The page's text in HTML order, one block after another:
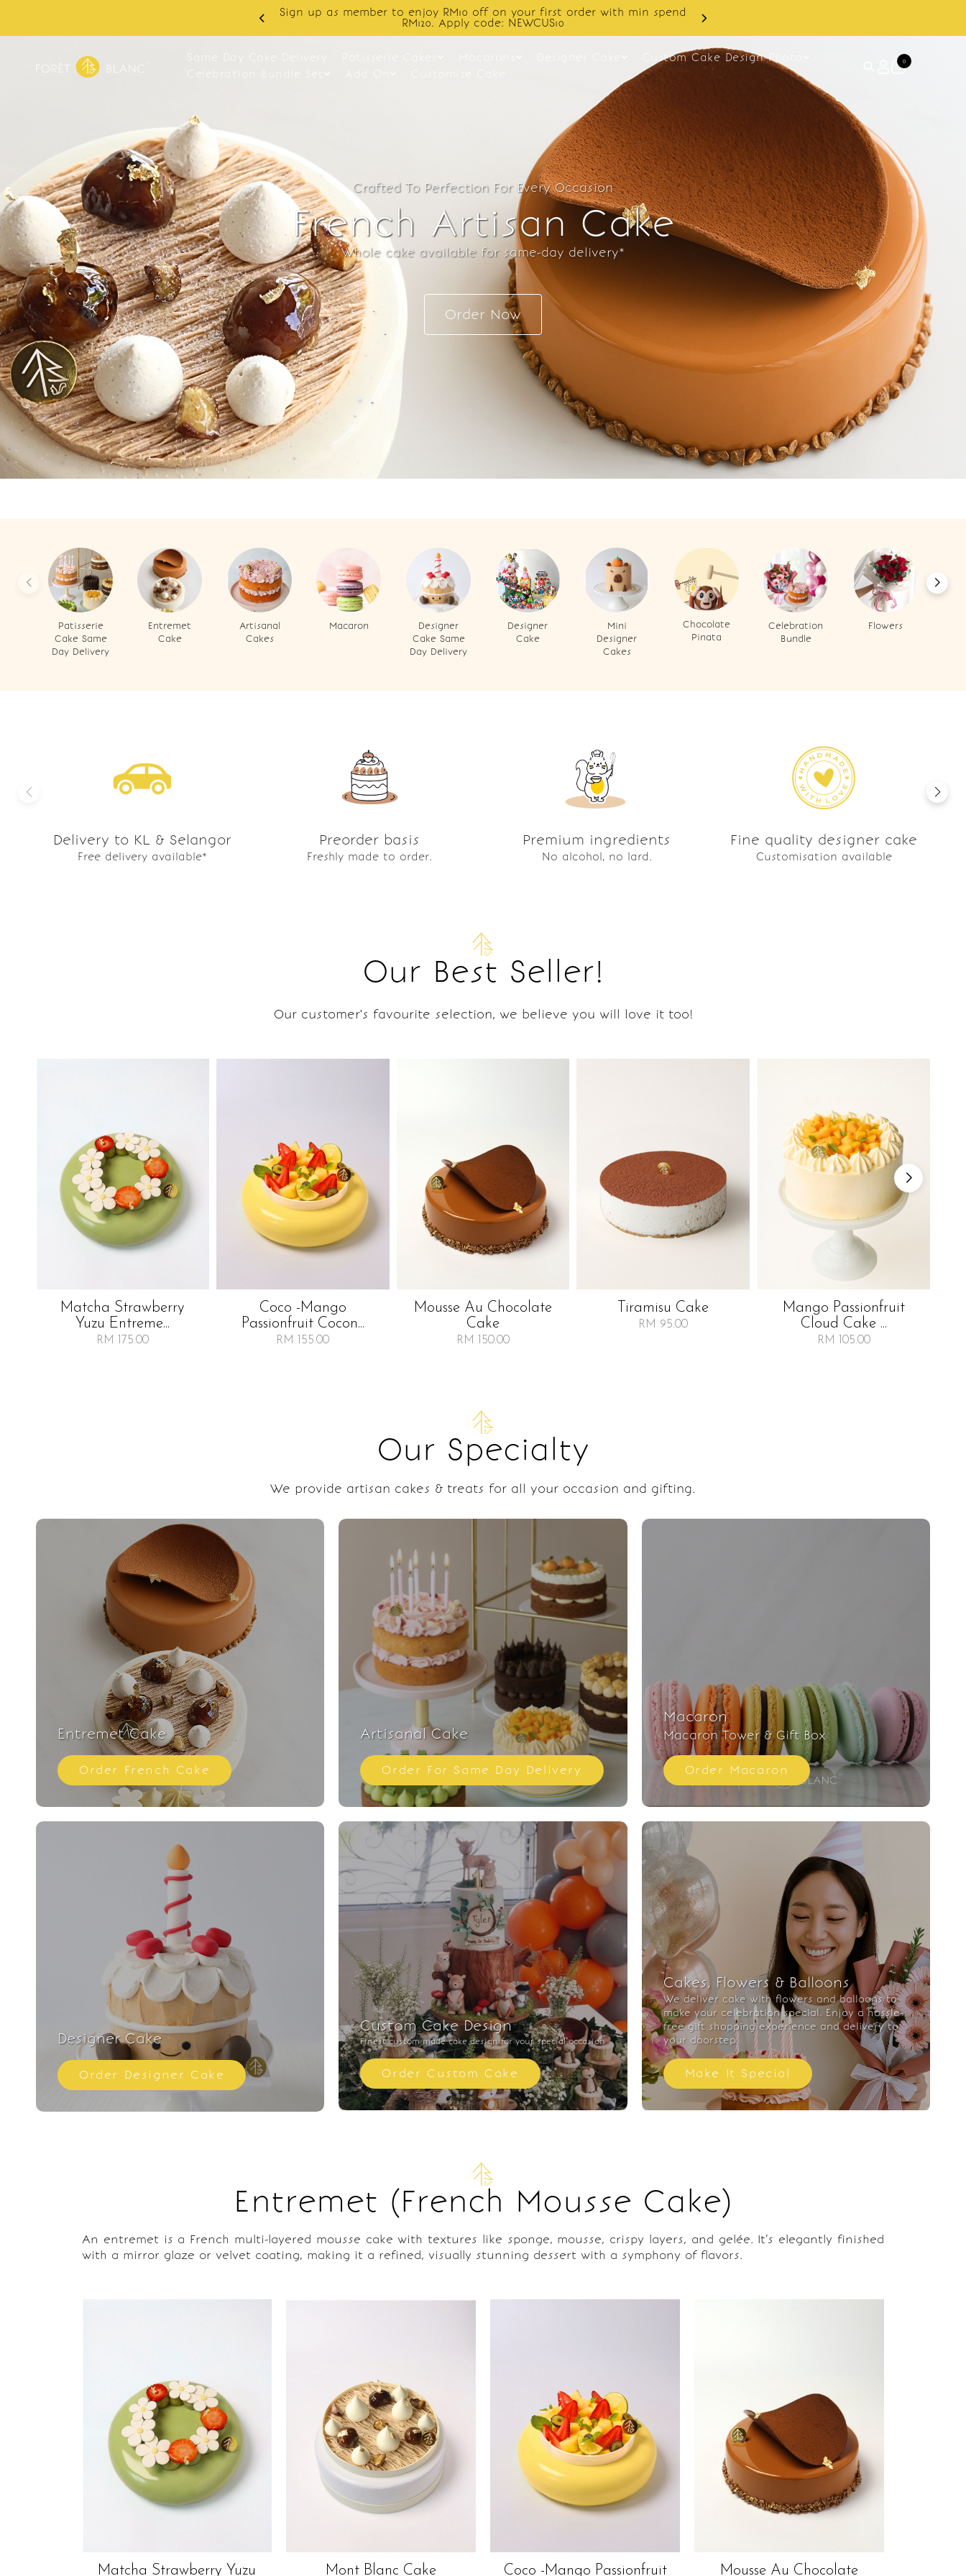
Enjoy cashback discount on next order.
Same Day Cake Delivery
Custom Cake Design Photo
Celebration Bundle Set
0
Crafted To Perfection For Every Occasion
French Artisan Cake
Whole cake available for same-day delivery*
Order Now
Patisserie
Cake Same
Day Delivery
Entremet
Cake
Artisanal
Cakes
Macaron
Designer
Cake Same
Day Delivery
Designer
Cake
Mini
Designer
Cakes
Chocolate
Pinata
Celebration
Bundle
Flowers
Delivery to KL & Selangor
Free delivery available*
Preorder basis
Freshly made to order.
Premium ingredients
No alcohol, no lard.
Fine quality designer cake
Customisation available
Our Best Seller!
Our customer's favourite selection, we believe you will love it too!
Matcha Strawberry
Yuzu Entreme...
RM 175.00
Coco -mango
Passionfruit Cocon...
RM 155.00
Mousse Au Chocolate
Cake
RM 150.00
Tiramisu Cake
RM 95.00
Mango Passionfruit
Cloud Cake ...
RM 105.00
Our Specialty
We provide artisan cakes & treats for all your occasion and gifting.
Entremet Cake
Order French Cake
Artisanal Cake
Order For Same Day Delivery
Macaron
Macaron Tower & Gift Box
Order Macaron
Designer Cake
Order Designer Cake
Custom Cake Design
Finest custom made cake design for your special occasion
Order Custom Cake
Cakes, Flowers & Balloons
We deliver cake with flowers and balloons to
make your celebration special. Enjoy a hassle-
free gift shopping experience and delivery to
your doorstep.
Make It Special
Entremet (French Mousse Cake)
An entremet is a French multi-layered mousse cake with textures like sponge, mousse, crispy layers, and gelée. It’s elegantly finished
with a mirror glaze or velvet coating, making it a refined, visually stunning dessert with a symphony of flavors.
Matcha Strawberry Yuzu Mont Blanc Cake Coco -mango Passionfruit Mousse Au Chocolate